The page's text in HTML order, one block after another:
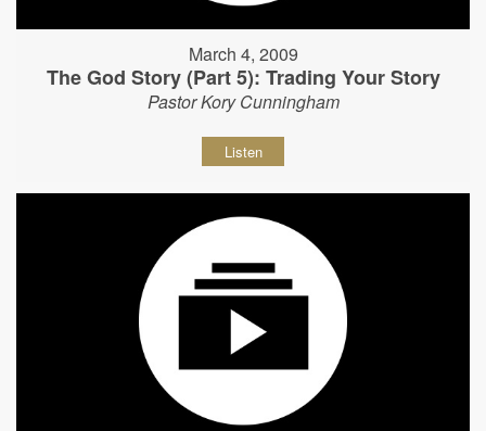
March 4, 2009
The God Story (Part 5): Trading Your Story
Pastor Kory Cunningham
Listen